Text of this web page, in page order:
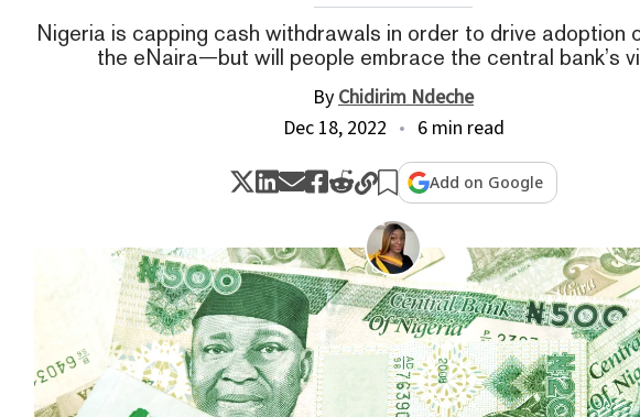
Nigeria is capping cash withdrawals in order to drive adoption
the eNaira—but will people embrace the central bank’s
ByChidirim Ndeche
Dec 18, 2022
6 min read
Add on Google